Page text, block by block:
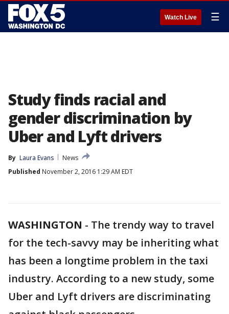
Watch Live ☰
Study finds racial and
gender discrimination by
Uber and Lyft drivers
By Laura Evans
News
Published November 2, 2016 1:29 AM EDT
WASHINGTON - The trendy way to travel
for the tech-savvy may be inheriting what
has been a longtime problem in the taxi
industry. According to a new study, some
Uber and Lyft drivers are discriminating